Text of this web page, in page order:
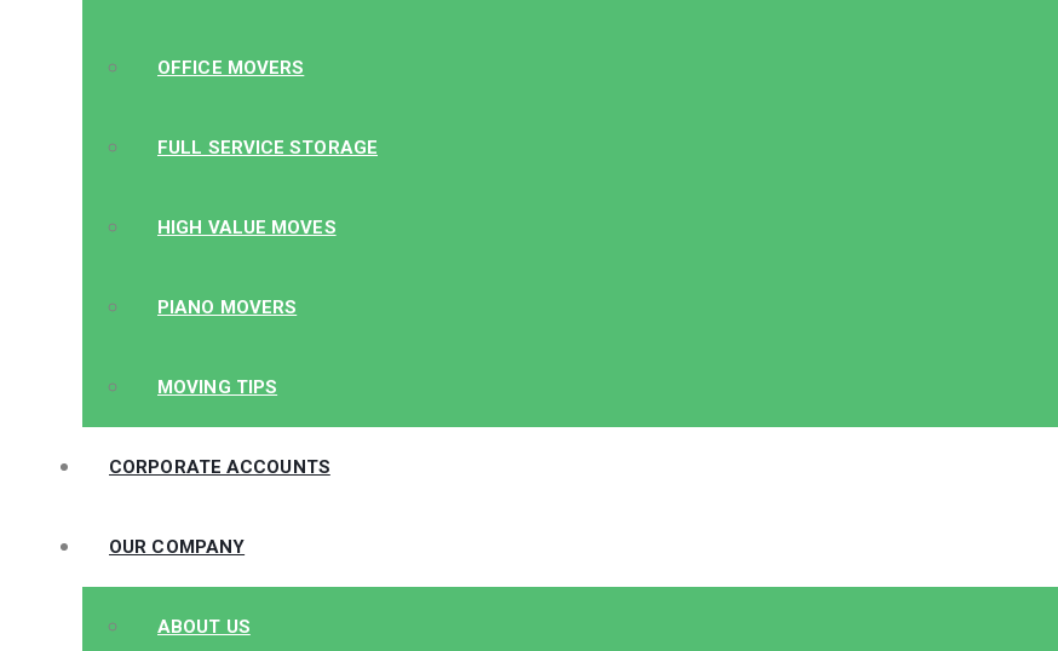
OFFICE MOVERS
FULL SERVICE STORAGE
HIGH VALUE MOVES
PIANO MOVERS
MOVING TIPS
CORPORATE ACCOUNTS
OUR COMPANY
ABOUT US